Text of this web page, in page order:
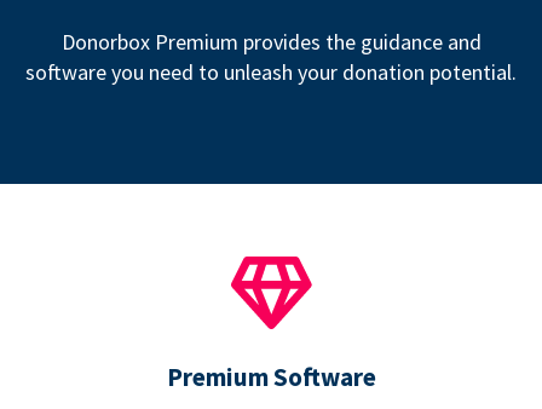
Donorbox Premium provides the guidance and
software you need to unleash your donation potential.
Premium Software